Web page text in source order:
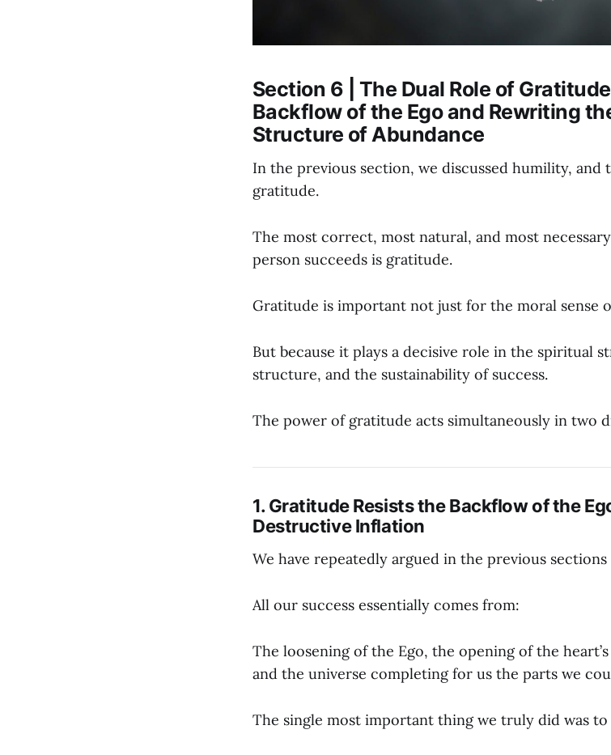
Section 6 | The Dual Role of
Backflow of the Ego and Rewriting
Structure of Abundance
In the previous section, we discussed humility,
gratitude.
The most correct, most natural, and most
person succeeds is gratitude.
Gratitude is important not just for the moral sense
But because it plays a decisive role in the spiritual
structure, and the sustainability of success.
The power of gratitude acts simultaneously in two
1. Gratitude Resists the Backflow of the
Destructive Inflation
We have repeatedly argued in the previous
All our success essentially comes from:
The loosening of the Ego, the opening of the
and the universe completing for us the parts we
The single most important thing we truly did was to